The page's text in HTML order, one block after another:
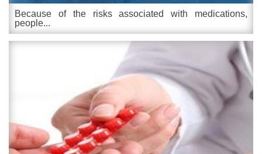
Because of the risks associated with medications,
people...